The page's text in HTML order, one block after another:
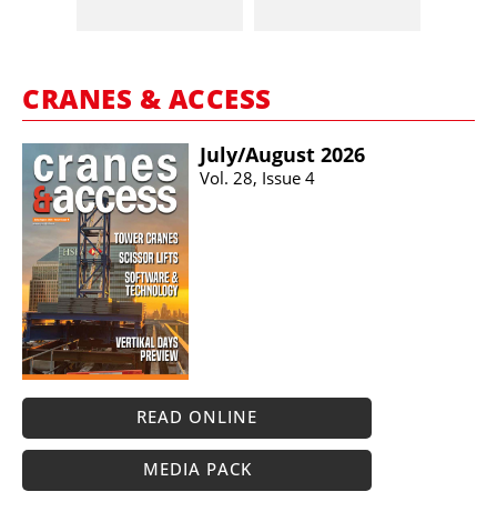
CRANES & ACCESS
July/​August 2026
Vol. 28, Issue 4
READ ONLINE
MEDIA PACK